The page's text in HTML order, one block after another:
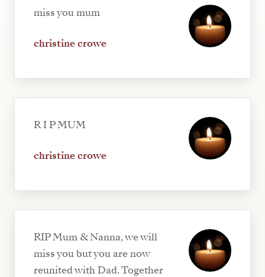
miss you mum
christine crowe
R I P MUM
christine crowe
RIP Mum & Nanna, we will
miss you but you are now
reunited with Dad. Together